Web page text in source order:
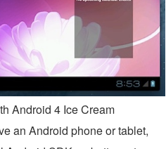
Android 4 Ice Cream
an Android phone or tablet,